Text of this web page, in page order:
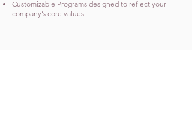
Customizable Programs designed to reflect your
company’s core values.